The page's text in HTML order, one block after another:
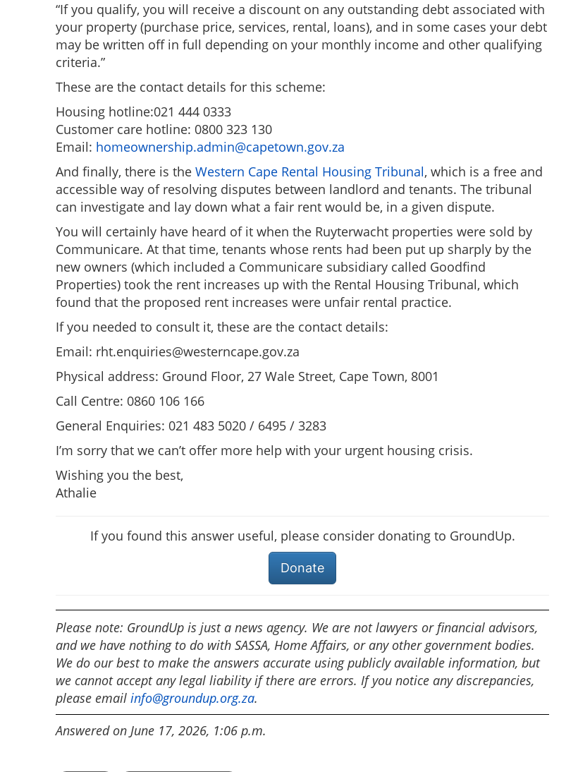
“If you qualify, you will receive a discount on any outstanding debt associated with
your property (purchase price, services, rental, loans), and in some cases your debt
may be written off in full depending on your monthly income and other qualifying
criteria.”
These are the contact details for this scheme:
Housing hotline:021 444 0333
Customer care hotline: 0800 323 130
Email: homeownership.admin@capetown.gov.za
And finally, there is theWestern Cape Rental Housing Tribunal, which is a free and
accessible way of resolving disputes between landlord and tenants. The tribunal
can investigate and lay down what a fair rent would be, in a given dispute.
You will certainly have heard of it when the Ruyterwacht properties were sold by
Communicare. At that time, tenants whose rents had been put up sharply by the
new owners (which included a Communicare subsidiary called Goodfind
Properties) took the rent increases up with the Rental Housing Tribunal, which
found that the proposed rent increases were unfair rental practice.
If you needed to consult it, these are the contact details:
Email: rht.enquiries@westerncape.gov.za
Physical address: Ground Floor, 27 Wale Street, Cape Town, 8001
Call Centre: 0860 106 166
General Enquiries: 021 483 5020 / 6495 / 3283
I’m sorry that we can’t offer more help with your urgent housing crisis.
Wishing you the best,
Athalie
If you found this answer useful, please consider donating to GroundUp.
Donate
Please note: GroundUp is just a news agency. We are not lawyers or financial advisors,
and we have nothing to do with SASSA, Home Affairs, or any other government bodies.
We do our best to make the answers accurate using publicly available information, but
we cannot accept any legal liability if there are errors. If you notice any discrepancies,
please emailinfo@groundup.org.za.
Answered on June 17, 2026, 1:06 p.m.